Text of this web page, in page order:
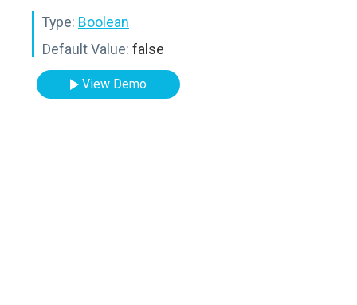
Type: Boolean
Default Value: false
View Demo